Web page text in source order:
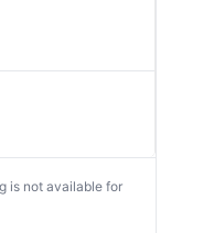
is not available for